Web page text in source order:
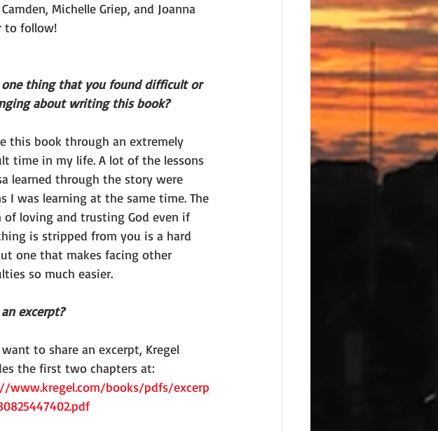
Michelle Griep, and Joanna
to follow!
one thing that you found difficult or
about writing this book?
this book through an extremely
time in my life. A lot of the lessons
learned through the story were
I was learning at the same time. The
of loving and trusting God even if
is stripped from you is a hard
one that makes facing other
so much easier.
excerpt?
to share an excerpt, Kregel
the first two chapters at:
www.kregel.com/books/pdfs/excerp